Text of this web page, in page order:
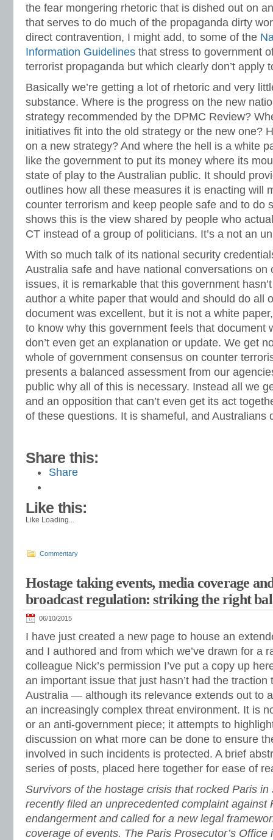
the fear mongering rhetoric that is dished out on
that serves to do much of the propaganda dirty
direct contravention, I might add, to some of the
Information Guidelines that stress to government
terrorist propaganda but which clearly don’t apply
Basically we’re getting a lot of rhetoric and very
substance. Where is the progress on the new
strategy recommended by the DPMC Review?
initiatives fit into the old strategy or the new one?
on a new strategy? And where the hell is a white
like the government to put its money where its
state of play to the Australian public. It should
outlines how all these measures it is enacting will
counter terrorism and keep people safe and to do
shows this is the view shared by people who
CT instead of a group of politicians. It’s a not an
With so much talk of its national security
Australia safe and have national conversations on
issues, it is remarkable that this government
author a white paper that would and should do all
document was excellent, but it is not a white
to know why this government feels that document
don’t even get an explanation or update. We get
whole of government consensus on counter
presents a balanced assessment from our
public why all of this is necessary. Instead all we
and an opposition that can’t even get its act
of these questions. It is shameful, and Australians
Share this:
Share
Like this:
Like Loading...
Commentary
Hostage taking events, media coverage
broadcast regulation: striking the right
06/10/2015
I have just created a new page to house an
and I authored and from which we’ve drawn for a
colleague Nick’s permission I’ve put a copy up
an important issue that just hasn’t had the traction
Australia — although its relevance extends out to
an increasingly complex threat environment. It is
or an anti-government piece; it attempts to
discussion on what more can be done to ensure
involved in such incidents is protected. A brief
series of posts, placed here together for ease of
Survivors of the hostage crisis that rocked Paris in
recently filed an unprecedented complaint against
endangerment and called for a new legal
coverage of events. The Paris Prosecutor’s Office